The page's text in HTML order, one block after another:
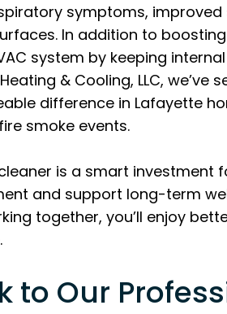
symptoms, improved
In addition to
system by keeping
& Cooling, LLC, we’ve
difference in Lafayette
smoke events.
is a smart investment
and support long-term
together, you’ll enjoy
to Our